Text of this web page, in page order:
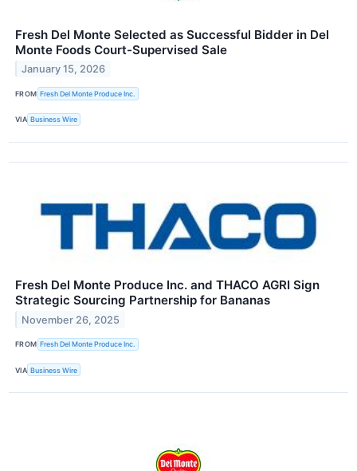
Fresh Del Monte Selected as Successful Bidder in Del
Monte Foods Court-Supervised Sale
January 15, 2026
FROM Fresh Del Monte Produce Inc.
VIA Business Wire
Fresh Del Monte Produce Inc. and THACO AGRI Sign
Strategic Sourcing Partnership for Bananas
November 26, 2025
FROM Fresh Del Monte Produce Inc.
VIA Business Wire